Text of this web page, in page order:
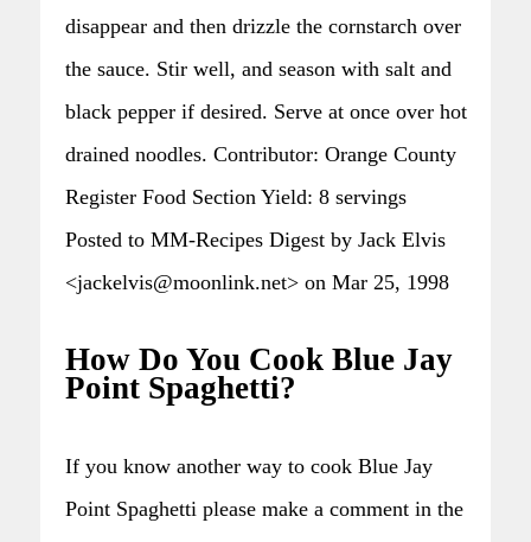
disappear and then drizzle the cornstarch over
the sauce. Stir well, and season with salt and
black pepper if desired. Serve at once over hot
drained noodles. Contributor: Orange County
Register Food Section Yield: 8 servings
Posted to MM-Recipes Digest by Jack Elvis
<jackelvis@moonlink.net> on Mar 25, 1998
How Do You Cook Blue Jay
Point Spaghetti?
If you know another way to cook Blue Jay
Point Spaghetti please make a comment in the